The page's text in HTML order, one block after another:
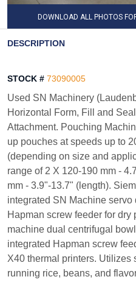
DOWNLOAD ALL PHOTOS
DESCRIPTION
STOCK # 73090005
Used SN Machinery
Horizontal Form, Fill and
Attachment. Pouching
up pouches at speeds up to
(depending on size and
range of 2 X 120-190 mm -
mm - 3.9"-13.7" (length).
integrated SN Machine
Hapman screw feeder for dry
machine dual centrifugal
integrated Hapman screw
X40 thermal printers.
running rice, beans, and